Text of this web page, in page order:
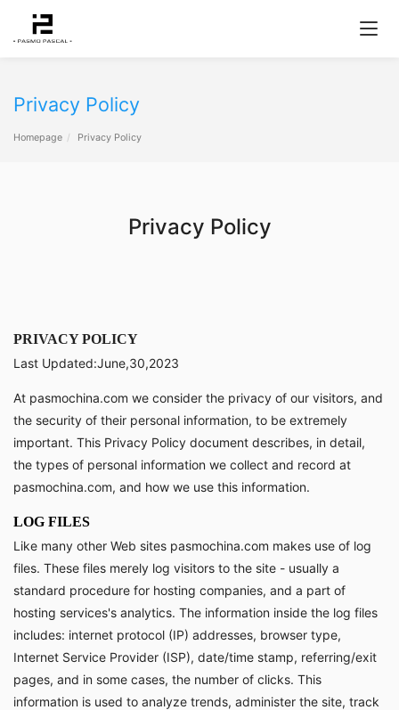
Privacy Policy
Homepage Privacy Policy
Privacy Policy
PRIVACY POLICY
Last Updated:June,30,2023
At pasmochina.com we consider the privacy of our visitors, and
the security of their personal information, to be extremely
important. This Privacy Policy document describes, in detail,
the types of personal information we collect and record at
pasmochina.com, and how we use this information.
LOG FILES
Like many other Web sites pasmochina.com makes use of log
files. These files merely log visitors to the site - usually a
standard procedure for hosting companies, and a part of
hosting services's analytics. The information inside the log files
includes: internet protocol (IP) addresses, browser type,
Internet Service Provider (ISP), date/time stamp, referring/exit
pages, and in some cases, the number of clicks. This
information is used to analyze trends, administer the site, track